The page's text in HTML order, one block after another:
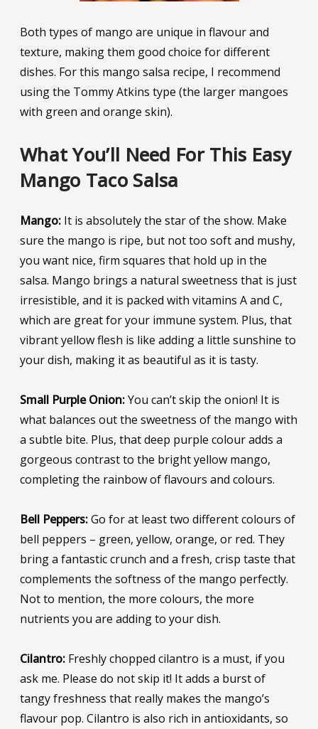
Both types of mango are unique in flavour and
texture, making them good choice for different
dishes. For this mango salsa recipe, I recommend
using the Tommy Atkins type (the larger mangoes
with green and orange skin).
What You’ll Need For This Easy
Mango Taco Salsa
Mango:It is absolutely the star of the show. Make
sure the mango is ripe, but not too soft and mushy,
you want nice, firm squares that hold up in the
salsa. Mango brings a natural sweetness that is just
irresistible, and it is packed with vitamins A and C,
which are great for your immune system. Plus, that
vibrant yellow flesh is like adding a little sunshine to
your dish, making it as beautiful as it is tasty.
Small Purple Onion:You can’t skip the onion! It is
what balances out the sweetness of the mango with
a subtle bite. Plus, that deep purple colour adds a
gorgeous contrast to the bright yellow mango,
completing the rainbow of flavours and colours.
Bell Peppers:Go for at least two different colours of
bell peppers – green, yellow, orange, or red. They
bring a fantastic crunch and a fresh, crisp taste that
complements the softness of the mango perfectly.
Not to mention, the more colours, the more
nutrients you are adding to your dish.
Cilantro:Freshly chopped cilantro is a must, if you
ask me. Please do not skip it! It adds a burst of
tangy freshness that really makes the mango’s
flavour pop. Cilantro is also rich in antioxidants, so